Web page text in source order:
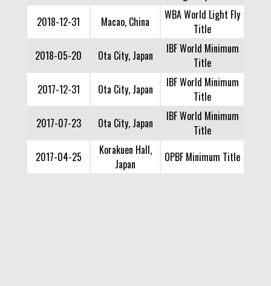
2018-12-31
Macao, China
WBA World Light Fly
Title
2018-05-20
Ota City, Japan
IBF World Minimum
Title
2017-12-31
Ota City, Japan
IBF World Minimum
Title
2017-07-23
Ota City, Japan
IBF World Minimum
Title
2017-04-25
Korakuen Hall,
Japan
OPBF Minimum Title